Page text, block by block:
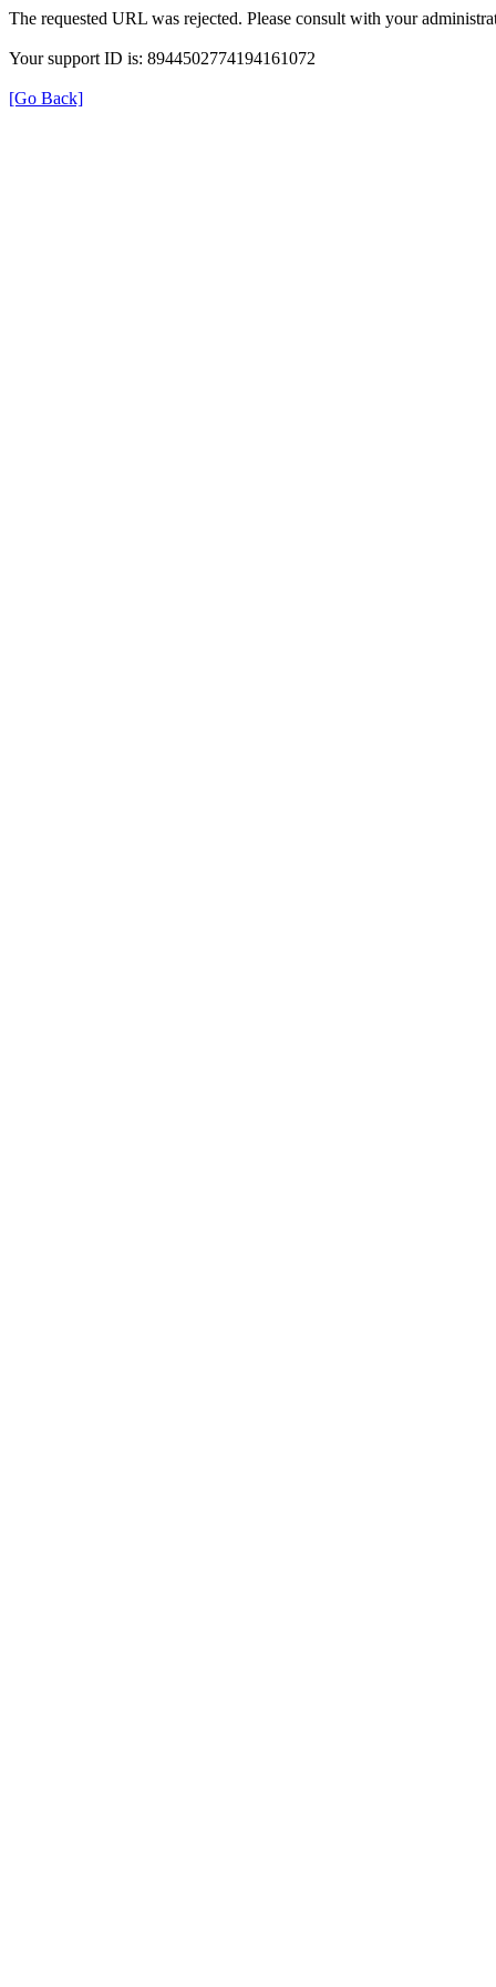
The requested URL was rejected. Please consult with your
Your support ID is: 8944502774194161072
[Go Back]